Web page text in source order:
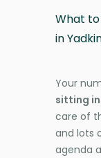
What
in
Your
sitting
care of
and lots
agenda